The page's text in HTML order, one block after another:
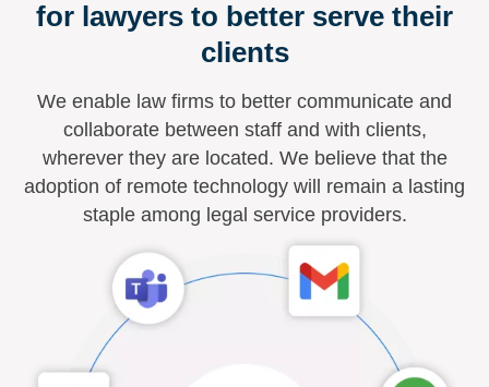
for lawyers to better serve their
clients
We enable law firms to better communicate and
collaborate between staff and with clients,
wherever they are located. We believe that the
adoption of remote technology will remain a lasting
staple among legal service providers.